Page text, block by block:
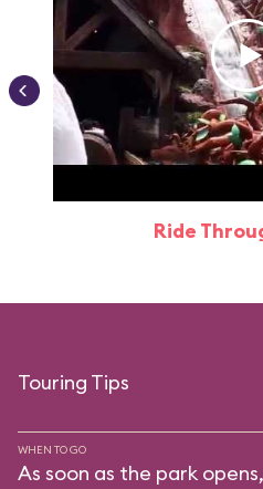
Ride
Touring Tips
WHEN TO GO
As soon as the park